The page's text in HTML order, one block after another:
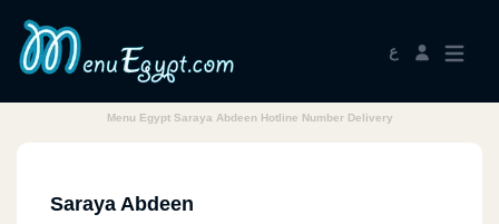
ع
Menu Egypt Saraya Abdeen Hotline Number Delivery
Saraya Abdeen